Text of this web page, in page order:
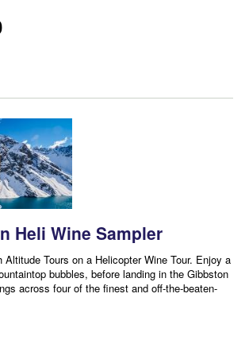
Heli Wine Sampler
Tours on a Helicopter Wine Tour. Enjoy a
bubbles, before landing in the Gibbston
across four of the finest and off-the-beaten-